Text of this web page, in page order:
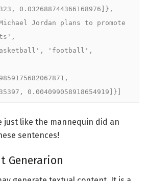
0.032688744366168976]},
0.004099058918654919]}]
just like the mannequin did an
sentences!
Generarion